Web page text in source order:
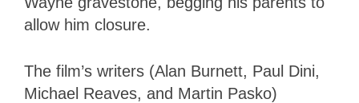
allow him closure.
The film’s writers (Alan Burnett, Paul Dini,
Michael Reaves, and Martin Pasko)